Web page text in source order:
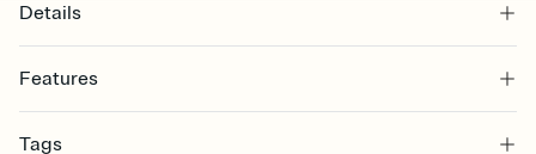
Details
Features
Select a Premium template and choose an animated reveal that
Tags